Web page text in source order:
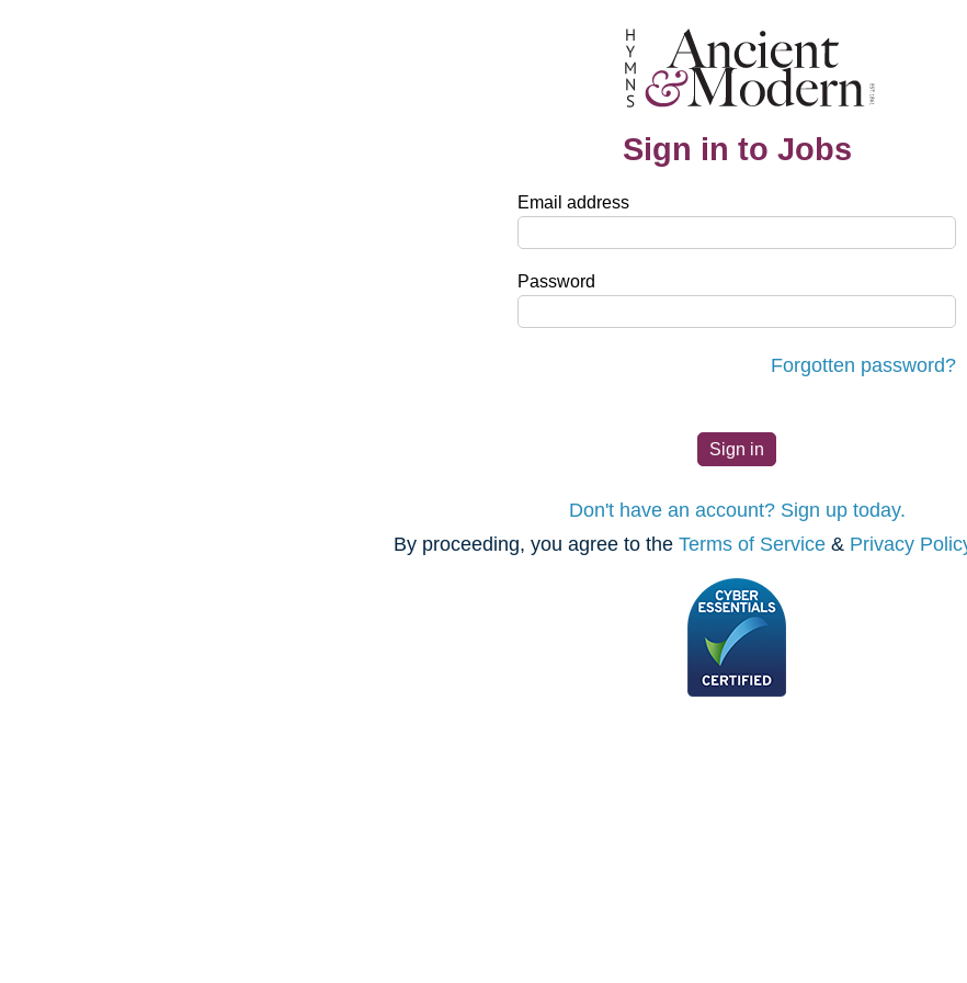
Sign in to Jobs
Email address
Password
Forgotten password?
Don't have an account? Sign up today.
By proceeding, you agree to the Terms of Service& Privacy